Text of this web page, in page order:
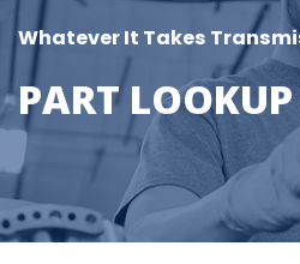
Whatever It Takes
PART LOOKUP